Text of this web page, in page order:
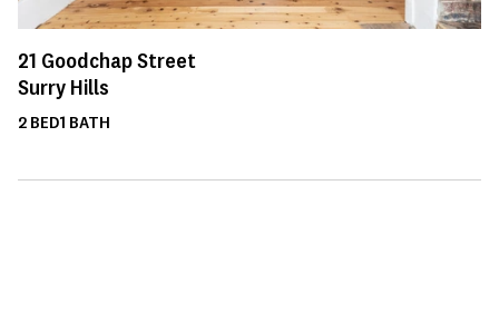
21 Goodchap Street
Surry Hills
2 BED1 BATH